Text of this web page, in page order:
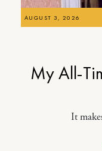
AUGUST 3, 2026
My All-
It